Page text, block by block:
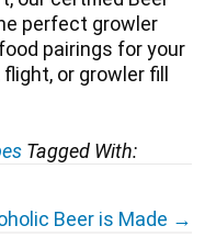
perfect growler
pairings for your
or growler fill
Tagged With:
Beer is Made →